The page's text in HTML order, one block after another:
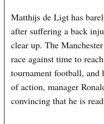
Matthijs de Ligt has
after suffering a back
clear up. The
race against time to
tournament football, and
of action, manager
convincing that he is